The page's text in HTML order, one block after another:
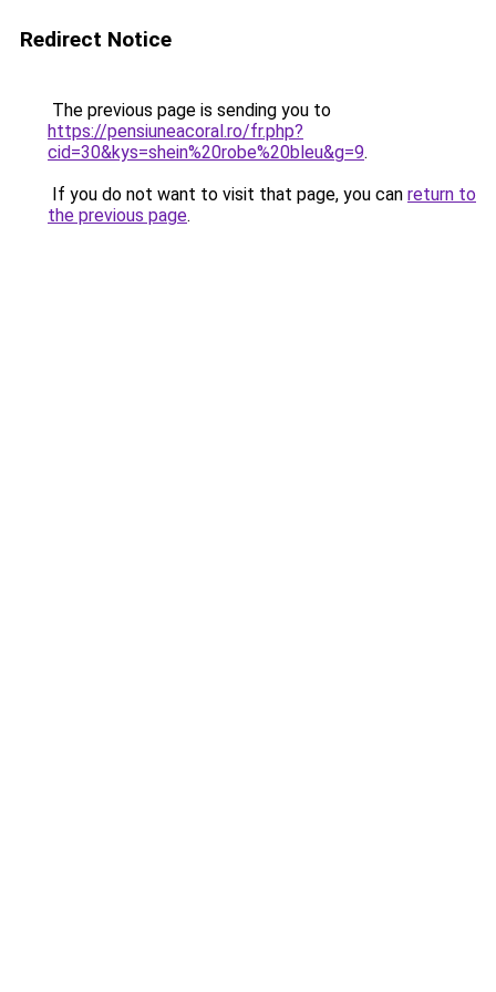
Redirect Notice
The previous page is sending you to
https://pensiuneacoral.ro/fr.php?
cid=30&kys=shein%20robe%20bleu&g=9.
If you do not want to visit that page, you can return to
the previous page.